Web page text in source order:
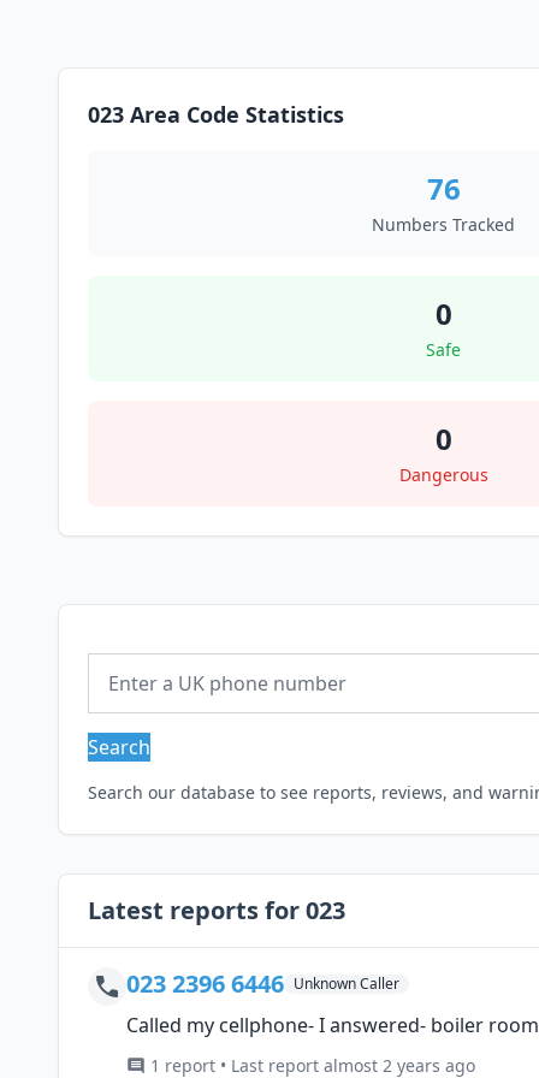
023 Area Code Statistics
76
Numbers Tracked
0
Safe
0
Dangerous
Search
Search our database to see reports, reviews, and
Latest reports for 023
023 2396 6446 Unknown Caller
Called my cellphone- I answered- boiler
1 report • Last report almost 2 years ago